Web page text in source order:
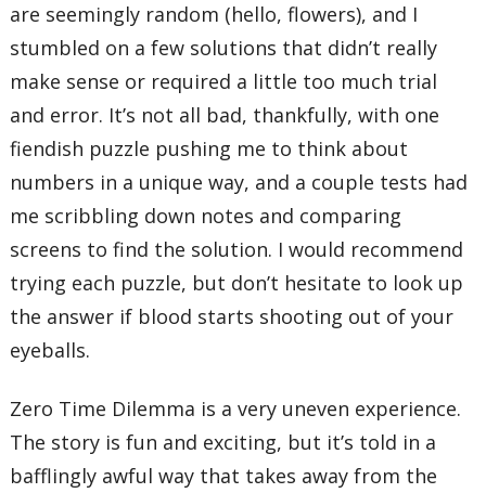
are seemingly random (hello, flowers), and I
stumbled on a few solutions that didn’t really
make sense or required a little too much trial
and error. It’s not all bad, thankfully, with one
fiendish puzzle pushing me to think about
numbers in a unique way, and a couple tests had
me scribbling down notes and comparing
screens to find the solution. I would recommend
trying each puzzle, but don’t hesitate to look up
the answer if blood starts shooting out of your
eyeballs.
Zero Time Dilemma is a very uneven experience.
The story is fun and exciting, but it’s told in a
bafflingly awful way that takes away from the